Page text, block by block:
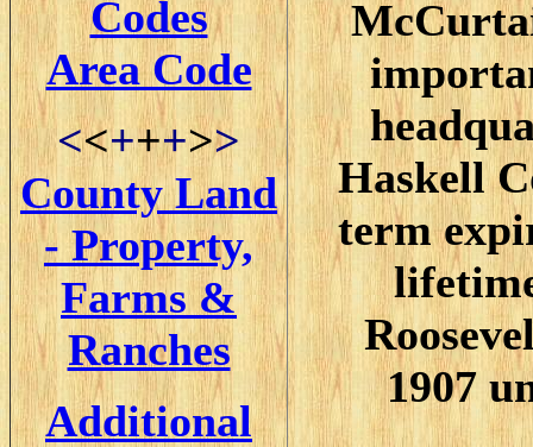
Codes
Area Code
<<+++>>
County Land
- Property,
Farms &
Ranches
Additional
Haskell
term
1907